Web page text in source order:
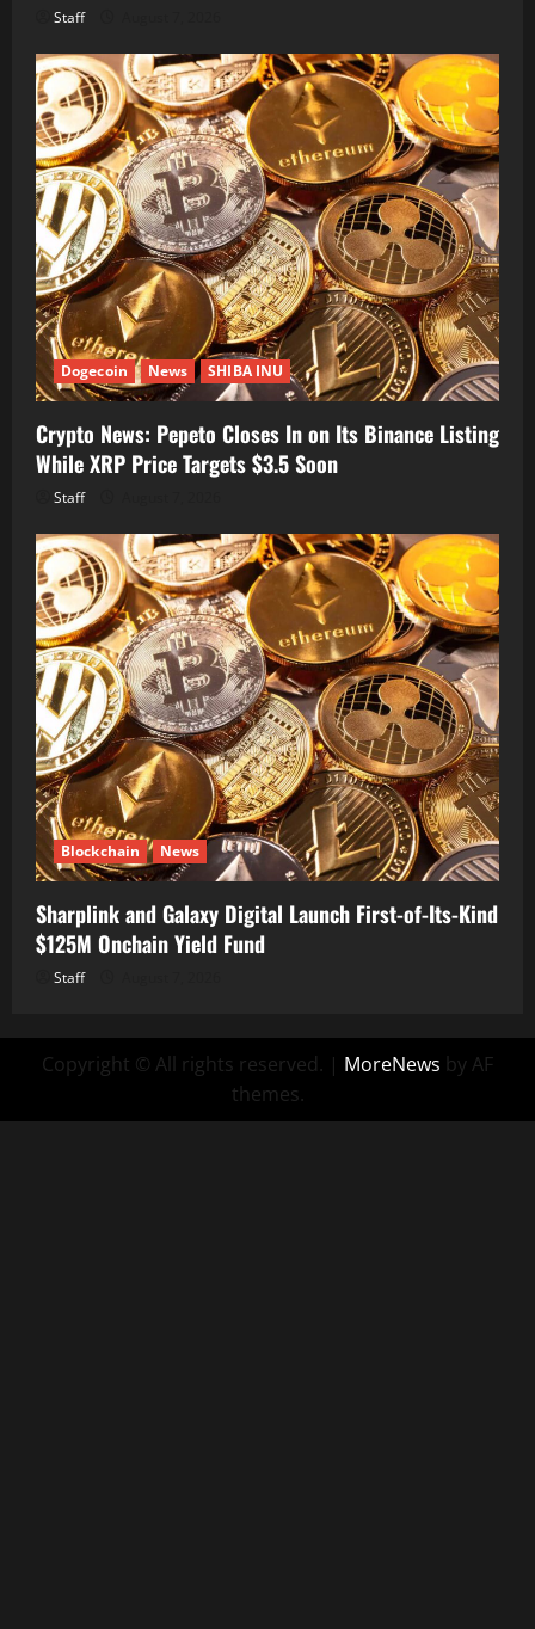
Staff
Dogecoin News SHIBA INU
Crypto News: Pepeto Closes In on Its Binance Listing
While XRP Price Targets $3.5 Soon
Staff
Blockchain News
Sharplink and Galaxy Digital Launch First-of-Its-Kind
$125M Onchain Yield Fund
Staff
Copyright © All rights reserved. | MoreNews by AF
themes.